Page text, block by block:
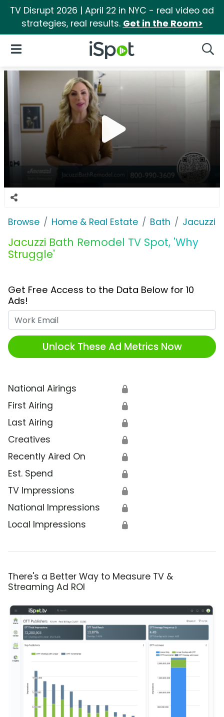
TV Disrupt 2026 | April 22 in NYC - real video ad
strategies, real results. Get in the Room>
iSpot Logo
Open Navigation
Browse Home & Real Estate Bath Jacuzzi
Jacuzzi Bath Remodel TV Spot, 'Why
Struggle'
Get Free Access to the Data Below for 10
Ads!
Unlock These Ad Metrics Now
National Airings 🔒
First Airing 🔒
Last Airing 🔒
Creatives 🔒
Recently Aired On 🔒
Est. Spend 🔒
TV Impressions 🔒
National Impressions 🔒
Local Impressions 🔒
There's a Better Way to Measure TV &
Streaming Ad ROI